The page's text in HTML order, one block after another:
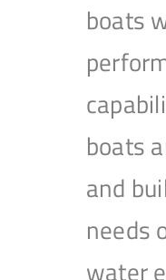
boats
boats
and
needs
water